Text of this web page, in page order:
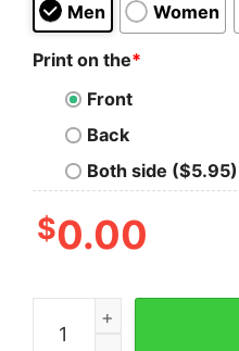
Men Women
Print on the*
Front
Back
Both side ($5.95)
$0.00
Tatooine Republic